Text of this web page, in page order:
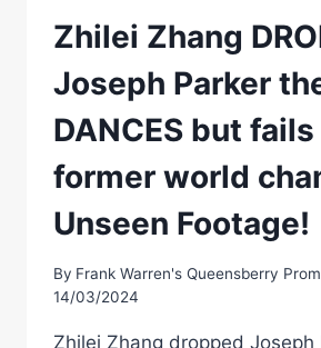
Zhilei Zhang
Joseph Parker
DANCES but
former world
Unseen Footage!
By Frank Warren's Queensberry
14/03/2024
Zhilei Zhang dropped Joseph